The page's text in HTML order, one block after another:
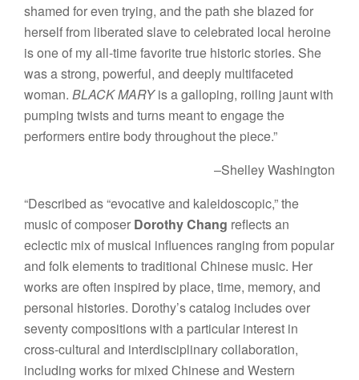
shamed for even trying, and the path she blazed for
herself from liberated slave to celebrated local heroine
is one of my all-time favorite true historic stories. She
was a strong, powerful, and deeply multifaceted
woman. BLACK MARYis a galloping, roiling jaunt with
pumping twists and turns meant to engage the
performers entire body throughout the piece.”
–Shelley Washington
“Described as “evocative and kaleidoscopic,” the
music of composer Dorothy Chang reflects an
eclectic mix of musical influences ranging from popular
and folk elements to traditional Chinese music. Her
works are often inspired by place, time, memory, and
personal histories. Dorothy’s catalog includes over
seventy compositions with a particular interest in
cross-cultural and interdisciplinary collaboration,
including works for mixed Chinese and Western